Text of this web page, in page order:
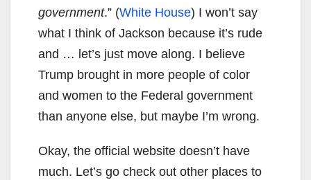
government.” (White House) I won’t say
what I think of Jackson because it’s rude
and … let’s just move along. I believe
Trump brought in more people of color
and women to the Federal government
than anyone else, but maybe I’m wrong.
Okay, the official website doesn’t have
much. Let’s go check out other places to